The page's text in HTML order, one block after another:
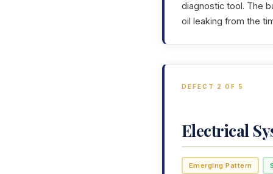
diagnostic tool. The
oil leaking from the
DEFECT 2 OF 5
Electrical
Emerging Pattern